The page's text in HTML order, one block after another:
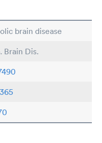
brain disease
Brain Dis.